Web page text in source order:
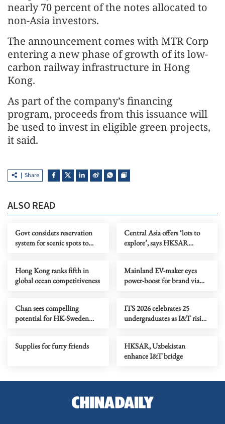
nearly 70 percent of the notes allocated to
non-Asia investors.
The announcement comes with MTR Corp
entering a new phase of growth of its low-
carbon railway infrastructure in Hong
Kong.
As part of the company’s financing
program, proceeds from this issuance will
be used to invest in eligible green projects,
it said.
Share
ALSO READ
Govt considers reservation
system for scenic spots to
Central Asia offers ‘lots to
explore’, says HKSAR
Hong Kong ranks fifth in
global ocean competitiveness
Mainland EV-maker eyes
power-boost for brand via
Chan sees compelling
potential for HK-Sweden
ITS 2026 celebrates 25
undergraduates as I&T rising
Supplies for furry friends
HKSAR, Uzbekistan
enhance I&T bridge